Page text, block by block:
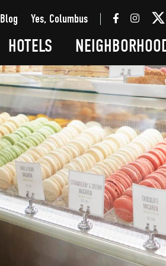
Blog Yes, Columbus
HOTELS